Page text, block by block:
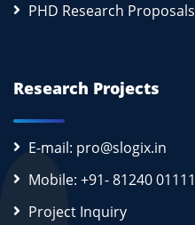
PHD Research Proposals
Research Projects
E-mail: pro@slogix.in
Mobile: +91- 81240 01111
Project Inquiry